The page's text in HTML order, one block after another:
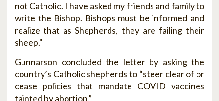
not Catholic. I have asked my friends and family to
write the Bishop. Bishops must be informed and
realize that as Shepherds, they are failing their
sheep."
Gunnarson concluded the letter by asking the
country’s Catholic shepherds to “steer clear of or
cease policies that mandate COVID vaccines
tainted by abortion.”